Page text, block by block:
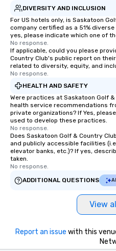
DIVERSITY AND INCLUSION
For US hotels only, is Saskatoon
company certified as a 51%
yes, please indicate which one of
No response.
If applicable, could you please
Country Club's public report on
related to diversity, equity, and
No response.
HEALTH AND SAFETY
Were practices at Saskatoon Golf
health service recommendations
private organizations? If Yes,
used to develop these practices.
No response.
Does Saskatoon Golf & Country
and publicly accessible facilities
elevator banks, etc.)? If yes,
taken.
No response.
ADDITIONAL QUESTIONS
View
Report an issue with this